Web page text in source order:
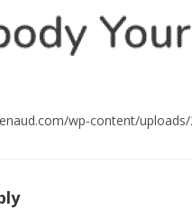
wp-content/